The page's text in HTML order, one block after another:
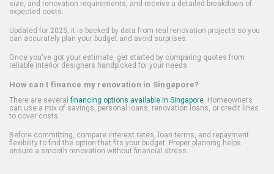
size, and renovation requirements, and receive a detailed breakdown of
expected costs.
Updated for 2025, it is backed by data from real renovation projects so you
can accurately plan your budget and avoid surprises.
Once you've got your estimate, get started by comparing quotes from
reliable interior designers handpicked for your needs.
How can I finance my renovation in Singapore?
There are several financing options available in Singapore. Homeowners
can use a mix of savings, personal loans, renovation loans, or credit lines
to cover costs.
Before committing, compare interest rates, loan terms, and repayment
flexibility to find the option that fits your budget. Proper planning helps
ensure a smooth renovation without financial stress.